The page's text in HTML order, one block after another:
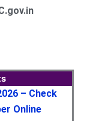
– Check
Online